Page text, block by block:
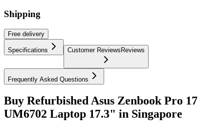
Shipping
Free delivery
Specifications Customer ReviewsReviews
Frequently Asked Questions
Buy Refurbished Asus Zenbook Pro 17
UM6702 Laptop 17.3" in Singapore